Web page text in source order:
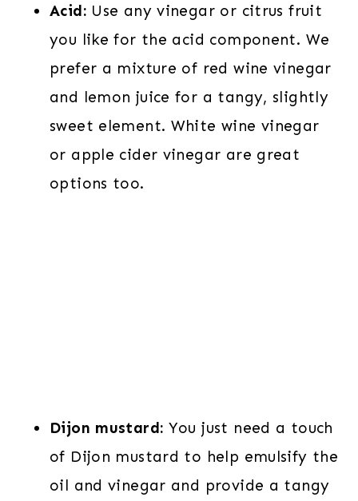
Acid: Use any vinegar or citrus fruit
you like for the acid component. We
prefer a mixture of red wine vinegar
and lemon juice for a tangy, slightly
sweet element. White wine vinegar
or apple cider vinegar are great
options too.
Dijon mustard: You just need a touch
of Dijon mustard to help emulsify the
oil and vinegar and provide a tangy